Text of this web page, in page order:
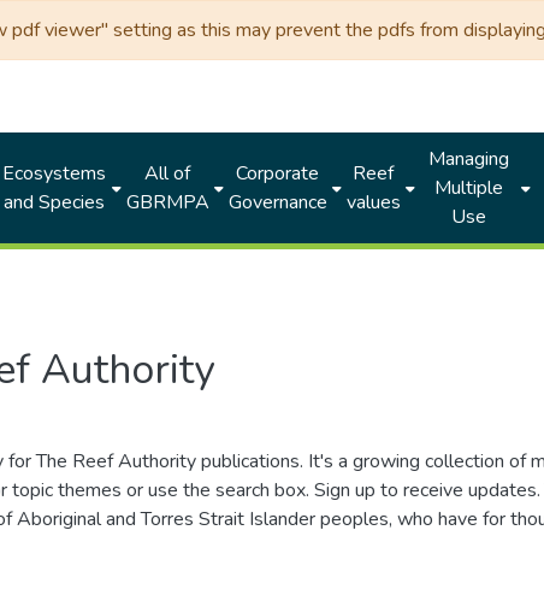
viewer" setting as this may prevent the pdfs from
Ecosystems
and Species
All of
GBRMPA
Corporate
Governance
Reef
values
Managing
Multiple
Use
Authority
The Reef Authority publications. It's a growing collection of
themes or use the search box. Sign up to receive
and Torres Strait Islander peoples, who have for